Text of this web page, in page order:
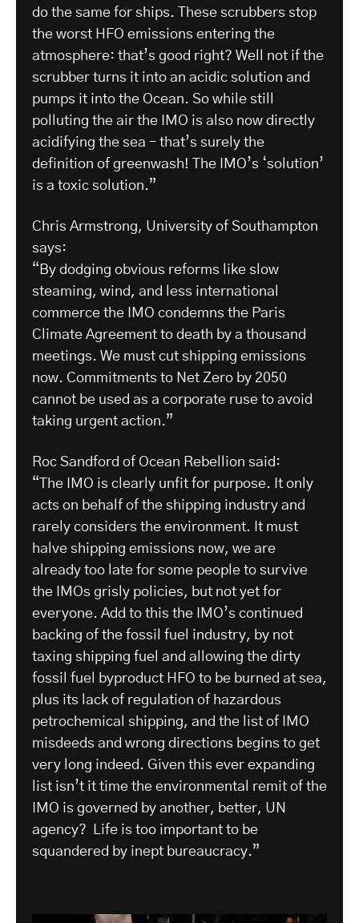
do the same for ships. These scrubbers stop
the worst HFO emissions entering the
atmosphere: that’s good right? Well not if the
scrubber turns it into an acidic solution and
pumps it into the Ocean. So while still
polluting the air the IMO is also now directly
acidifying the sea – that’s surely the
definition of greenwash! The IMO’s ‘solution’
is a toxic solution.”
Chris Armstrong, University of Southampton
says:
“By dodging obvious reforms like slow
steaming, wind, and less international
commerce the IMO condemns the Paris
Climate Agreement to death by a thousand
meetings. We must cut shipping emissions
now. Commitments to Net Zero by 2050
cannot be used as a corporate ruse to avoid
taking urgent action.”
Roc Sandford of Ocean Rebellion said:
“The IMO is clearly unfit for purpose. It only
acts on behalf of the shipping industry and
rarely considers the environment. It must
halve shipping emissions now, we are
already too late for some people to survive
the IMOs grisly policies, but not yet for
everyone. Add to this the IMO’s continued
backing of the fossil fuel industry, by not
taxing shipping fuel and allowing the dirty
fossil fuel byproduct HFO to be burned at sea,
plus its lack of regulation of hazardous
petrochemical shipping, and the list of IMO
misdeeds and wrong directions begins to get
very long indeed. Given this ever expanding
list isn’t it time the environmental remit of the
IMO is governed by another, better, UN
agency? Life is too important to be
squandered by inept bureaucracy.”